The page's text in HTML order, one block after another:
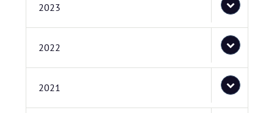
2023
2022
2021